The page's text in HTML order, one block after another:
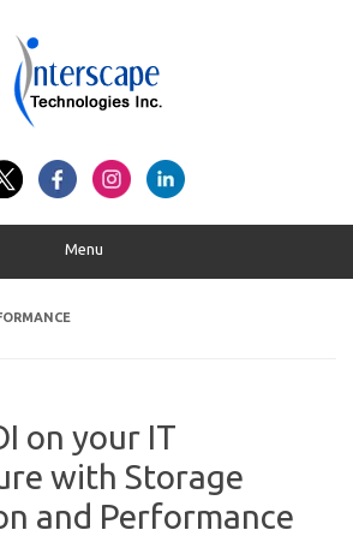
Menu
on your IT
with Storage
and Performance